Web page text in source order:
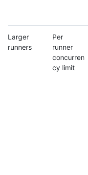
Larger
runners
Per
runner
concurren
cy limit